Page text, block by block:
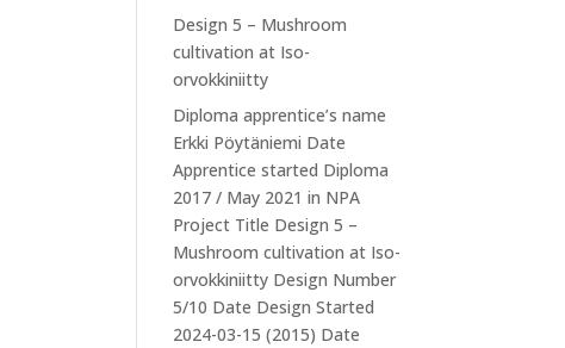
Ducks
Design 5 – Mushroom
cultivation at Iso-
orvokkiniitty
Diploma apprentice’s name
Erkki Pöytäniemi Date
Apprentice started Diploma
2017 / May 2021 in NPA
Project Title Design 5 –
Mushroom cultivation at Iso-
orvokkiniitty Design Number
5/10 Date Design Started
2024-03-15 (2015) Date